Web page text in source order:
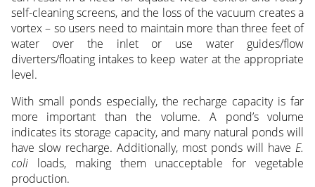
self-cleaning screens, and the loss of the vacuum creates a
vortex – so users need to maintain more than three feet of
water over the inlet or use water guides/flow
diverters/floating intakes to keep water at the appropriate
level.
With small ponds especially, the recharge capacity is far
more important than the volume. A pond’s volume
indicates its storage capacity, and many natural ponds will
have slow recharge. Additionally, most ponds will haveE.
coliloads, making them unacceptable for vegetable
production.